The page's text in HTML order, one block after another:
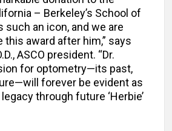
– Berkeley’s School of
such an icon, and we are
this award after him,” says
ASCO president. “Dr.
for optometry—its past,
forever be evident as
through future ‘Herbie’